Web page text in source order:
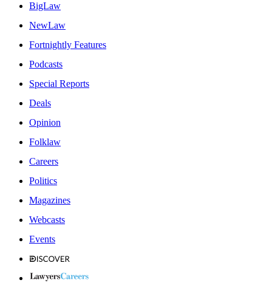
BigLaw
NewLaw
Fortnightly Features
Podcasts
Special Reports
Deals
Opinion
Folklaw
Careers
Politics
Magazines
Webcasts
Events